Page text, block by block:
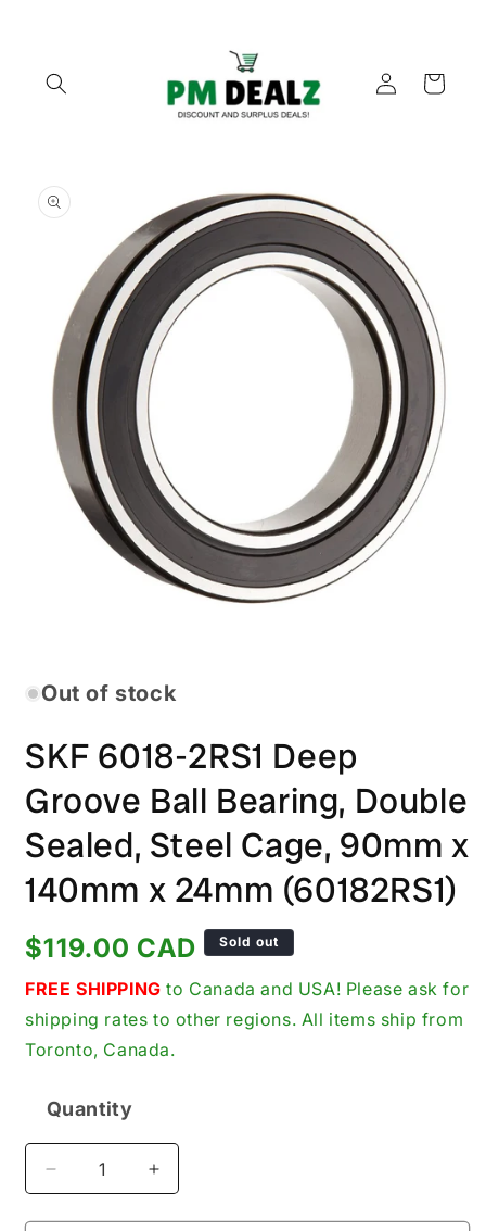
Log
in
Cart
product
information
modal
Out of stock
SKF 6018-2RS1 Deep
Groove Ball Bearing, Double
Sealed, Steel Cage, 90mm x
140mm x 24mm (60182RS1)
Regular
price
$119.00 CAD Sold out
FREE SHIPPING to Canada and USA! Please ask for
shipping rates to other regions. All items ship from
Toronto, Canada.
Quantity
Decrease
quantity
for
Increase
quantity
for